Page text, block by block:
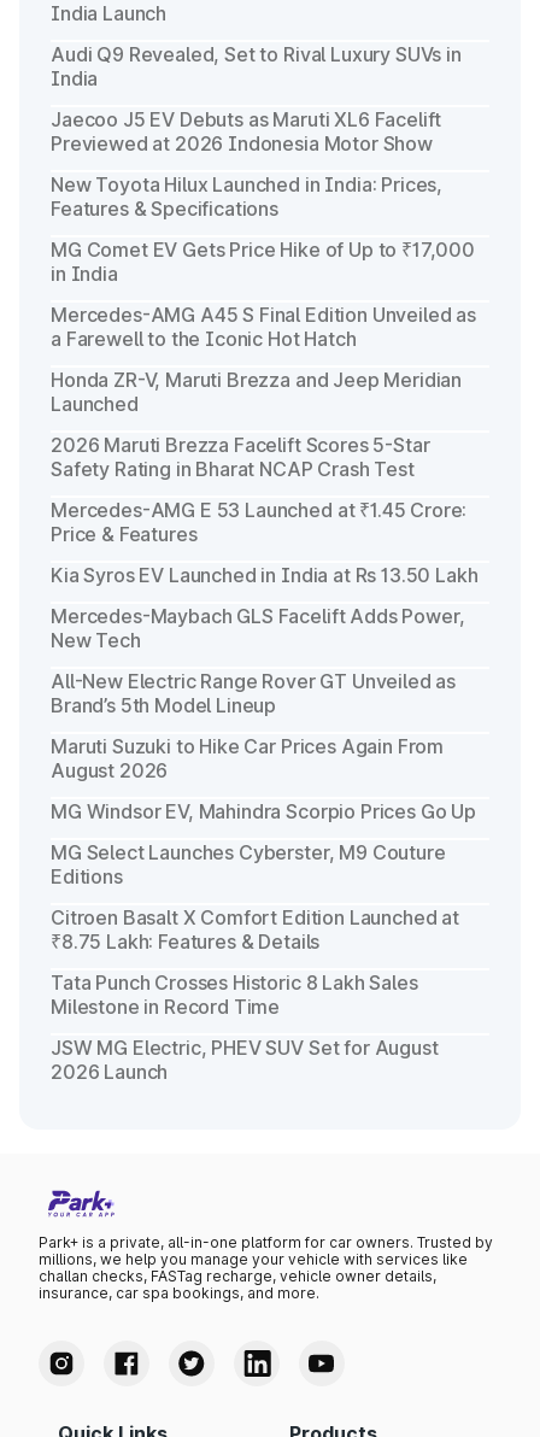
India Launch
Audi Q9 Revealed, Set to Rival Luxury SUVs in
India
Jaecoo J5 EV Debuts as Maruti XL6 Facelift
Previewed at 2026 Indonesia Motor Show
New Toyota Hilux Launched in India: Prices,
Features & Specifications
MG Comet EV Gets Price Hike of Up to ₹17,000
in India
Mercedes-AMG A45 S Final Edition Unveiled as
a Farewell to the Iconic Hot Hatch
Honda ZR-V, Maruti Brezza and Jeep Meridian
Launched
2026 Maruti Brezza Facelift Scores 5-Star
Safety Rating in Bharat NCAP Crash Test
Mercedes-AMG E 53 Launched at ₹1.45 Crore:
Price & Features
Kia Syros EV Launched in India at Rs 13.50 Lakh
Mercedes-Maybach GLS Facelift Adds Power,
New Tech
All-New Electric Range Rover GT Unveiled as
Brand’s 5th Model Lineup
Maruti Suzuki to Hike Car Prices Again From
August 2026
MG Windsor EV, Mahindra Scorpio Prices Go Up
MG Select Launches Cyberster, M9 Couture
Editions
Citroen Basalt X Comfort Edition Launched at
₹8.75 Lakh: Features & Details
Tata Punch Crosses Historic 8 Lakh Sales
Milestone in Record Time
JSW MG Electric, PHEV SUV Set for August
2026 Launch
Park+ is a private, all-in-one platform for car owners. Trusted by
millions, we help you manage your vehicle with services like
challan checks, FASTag recharge, vehicle owner details,
insurance, car spa bookings, and more.